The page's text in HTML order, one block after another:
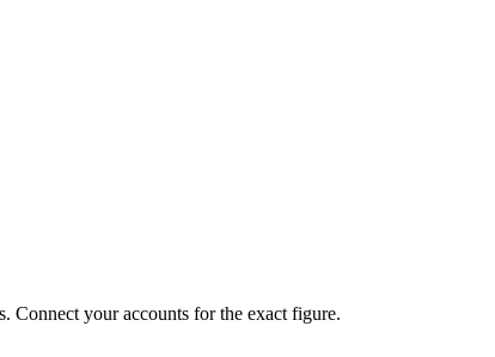
Connect your accounts for the exact figure.